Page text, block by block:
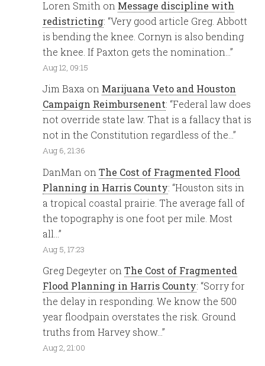
Loren Smith on Message discipline with
redistricting: “Very good article Greg. Abbott
is bending the knee. Cornyn is also bending
the knee. If Paxton gets the nomination…”
Aug 12, 09:15
Jim Baxa on Marijuana Veto and Houston
Campaign Reimbursenent: “Federal law does
not override state law. That is a fallacy that is
not in the Constitution regardless of the…”
Aug 6, 21:36
DanMan onThe Cost of Fragmented Flood
Planning in Harris County: “Houston sits in
a tropical coastal prairie. The average fall of
the topography is one foot per mile. Most
all…”
Aug 5, 17:23
Greg Degeyter onThe Cost of Fragmented
Flood Planning in Harris County: “Sorry for
the delay in responding. We know the 500
year floodpain overstates the risk. Ground
truths from Harvey show…”
Aug 2, 21:00